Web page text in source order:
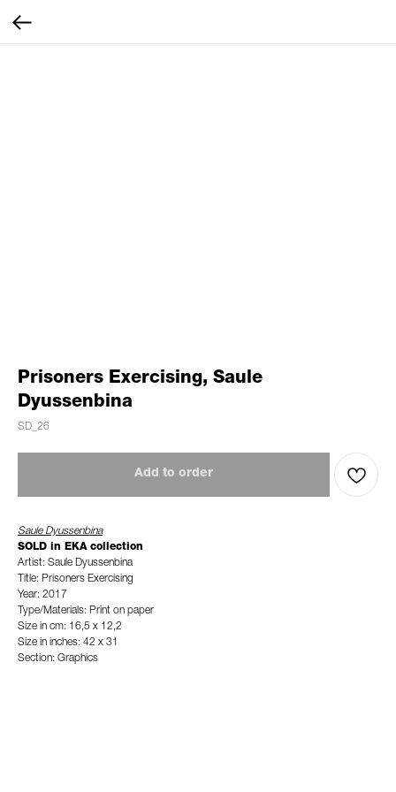
Prisoners Exercising, Saule
Dyussenbina
SD_26
Add to order
Saule Dyussenbina
SOLD in EKA collection
Artist: Saule Dyussenbina
Title: Prisoners Exercising
Year: 2017
Type/Materials: Print on paper
Size in cm: 16,5 x 12,2
Size in inches: 42 x 31
Section: Graphics